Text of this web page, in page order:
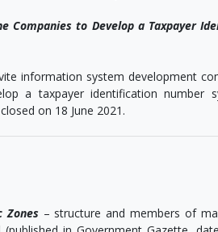
Companies to Develop a Taxpayer
information system development
a taxpayer identification number
on 18 June 2021.
Zones – structure and members of